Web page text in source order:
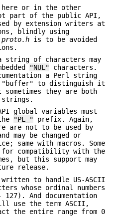
or in the other
part of the public API,
by extension writers at
blindly using
proto.h is to be avoided
of characters may
"NUL" characters.
a Perl string
to distinguish it
they are both
global variables must
"PL_" prefix. Again,
are not to be used by
may be changed or
same with macros. Some
for compatibility with the
but this support may
release.
to handle US-ASCII
whose ordinal numbers
And documentation
use the term ASCII,
the entire range from 0